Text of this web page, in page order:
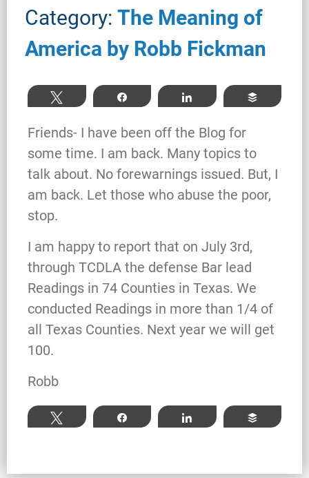
What Happens When the FBI
Investigates a Business in Texas
Robert Fickman ///Jun 6, 2026
FBI agents do not typically show up at a
They typically show up after months of inv
Category: The Meaning of
America by Robb Fickman
Tweet Share Share Buffer
Friends- I have been off the Blog for
some time. I am back. Many topics to
talk about. No forewarnings issued. But, I
am back. Let those who abuse the poor,
stop.
I am happy to report that on July 3rd,
through TCDLA the defense Bar lead
Readings in 74 Counties in Texas. We
conducted Readings in more than 1/4 of
all Texas Counties. Next year we will get
100.
Robb
Tweet Share Share Buffer